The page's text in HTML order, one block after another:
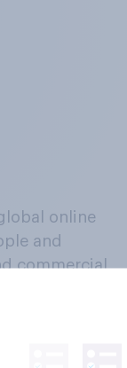
online
and
commercial